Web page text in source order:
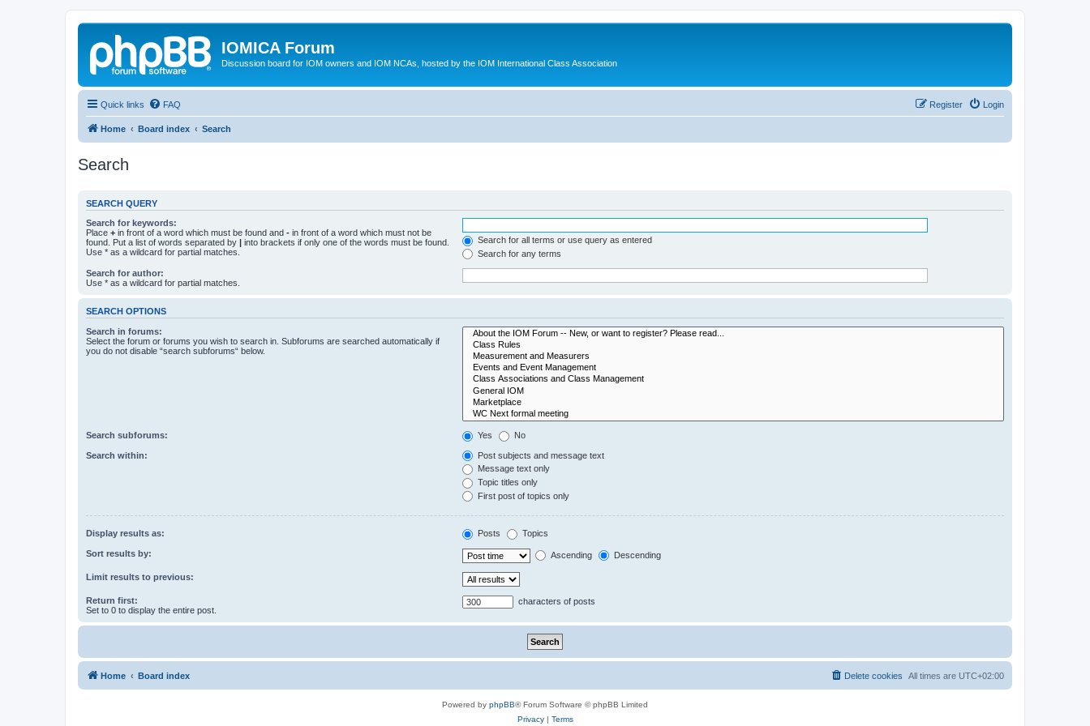
IOMICA Forum
Discussion board for IOM owners and IOM NCAs, hosted by the IOM International Class Association
Quick links FAQ Login
Register
Home Board index Search
Search
SEARCH QUERY
Search for keywords:
Place + in front of a word which must be found and - in front of a word which must not be
found. Put a list of words separated by | into brackets if only one of the words must be found.
Use * as a wildcard for partial matches.
Search for all terms or use query as entered
Search for any terms
Search for author:
Use * as a wildcard for partial matches.
SEARCH OPTIONS
Search in forums:
Select the forum or forums you wish to search in. Subforums are searched automatically if
you do not disable “search subforums“ below.
Search subforums: Yes No
Search within:
Post subjects and message text
Message text only
Topic titles only
First post of topics only
Display results as: Posts Topics
Sort results by: Ascending Descending
Limit results to previous:
Return first:
Set to 0 to display the entire post.
characters of posts
Home Board index All times are UTC+02:00
Delete cookies
Powered by phpBB® Forum Software © phpBB Limited
Privacy| Terms